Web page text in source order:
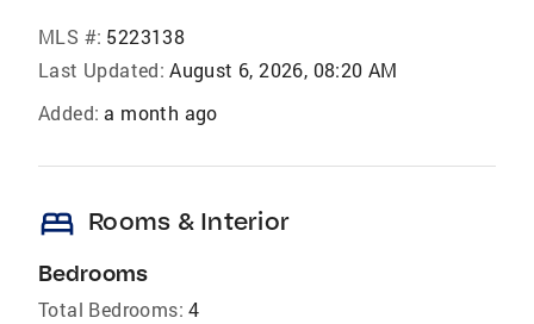
MLS #: 5223138
Last Updated: August 6, 2026, 08:20 AM
Added: a month ago
bed Rooms & Interior
Bedrooms
Total Bedrooms: 4